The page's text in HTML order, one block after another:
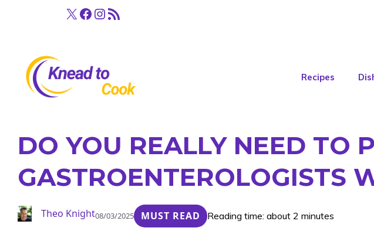
X Facebook
Instagram
RSS Feed
Recipes
DO YOU REALLY NEED TO
GASTROENTEROLOGISTS
Theo Knight08/03/2025 MUST READ Reading time: about 2 minutes